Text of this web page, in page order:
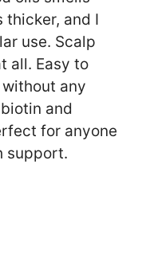
thicker, and I
use. Scalp
all. Easy to
any
and
for anyone
support.